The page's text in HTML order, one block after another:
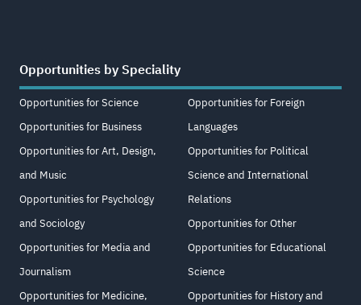
Opportunities by Speciality
Opportunities for Science
Opportunities for Business
Opportunities for Art, Design,
and Music
Opportunities for Psychology
and Sociology
Opportunities for Media and
Journalism
Opportunities for Medicine,
Opportunities for Foreign
Languages
Opportunities for Political
Science and International
Relations
Opportunities for Other
Opportunities for Educational
Science
Opportunities for History and